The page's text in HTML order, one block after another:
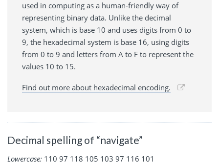
used in computing as a human-friendly way of
representing binary data. Unlike the decimal
system, which is base 10 and uses digits from 0 to
9, the hexadecimal system is base 16, using digits
from 0 to 9 and letters from A to F to represent the
values 10 to 15.
Find out more about hexadecimal encoding.
Decimal spelling of “navigate”
Lowercase: 110 97 118 105 103 97 116 101